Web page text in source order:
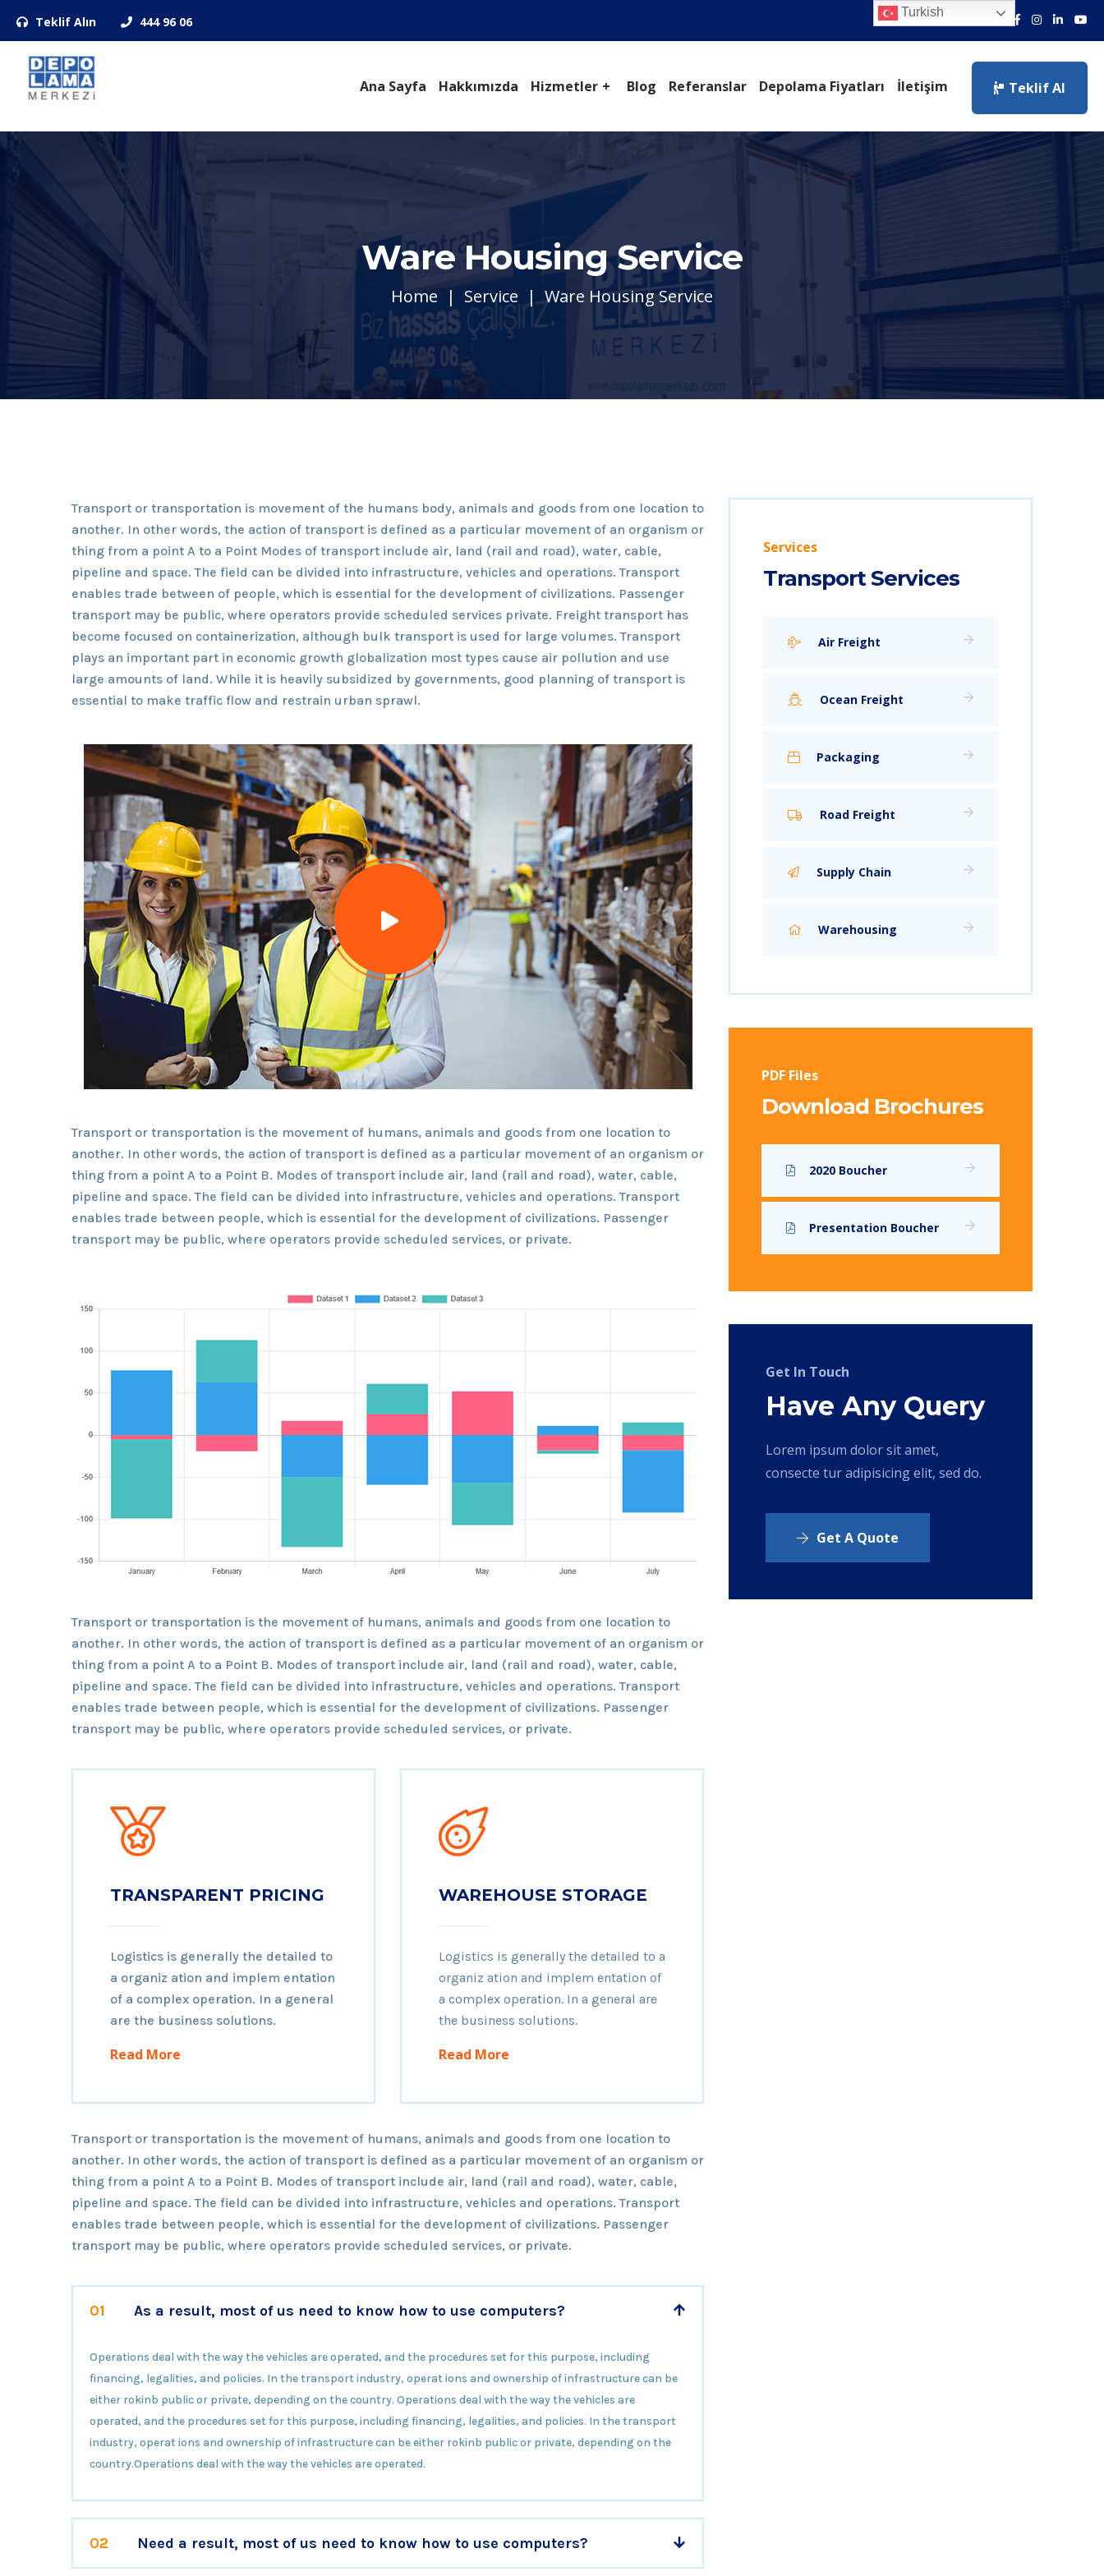
Teklif Alın 444 96 06
Ana Sayfa Hakkımızda Hizmetler Blog Referanslar Depolama Fiyatları İletişim Teklif Al
Ware Housing Service
Home Service Ware Housing Service
Transport or transportation is movement of the humans body, animals and goods from one location to
another. In other words, the action of transport is defined as a particular movement of an organism or
thing from a point A to a Point Modes of transport include air, land (rail and road), water, cable,
pipeline and space. The field can be divided into infrastructure, vehicles and operations. Transport
enables trade between of people, which is essential for the development of civilizations. Passenger
transport may be public, where operators provide scheduled services private. Freight transport has
become focused on containerization, although bulk transport is used for large volumes. Transport
plays an important part in economic growth globalization most types cause air pollution and use
large amounts of land. While it is heavily subsidized by governments, good planning of transport is
essential to make traffic flow and restrain urban sprawl.
Transport or transportation is the movement of humans, animals and goods from one location to
another. In other words, the action of transport is defined as a particular movement of an organism or
thing from a point A to a Point B. Modes of transport include air, land (rail and road), water, cable,
pipeline and space. The field can be divided into infrastructure, vehicles and operations. Transport
enables trade between people, which is essential for the development of civilizations. Passenger
transport may be public, where operators provide scheduled services, or private.
Transport or transportation is the movement of humans, animals and goods from one location to
another. In other words, the action of transport is defined as a particular movement of an organism or
thing from a point A to a Point B. Modes of transport include air, land (rail and road), water, cable,
pipeline and space. The field can be divided into infrastructure, vehicles and operations. Transport
enables trade between people, which is essential for the development of civilizations. Passenger
transport may be public, where operators provide scheduled services, or private.
TRANSPARENT PRICING
Logistics is generally the detailed to
a organiz ation and implem entation
of a complex operation. In a general
are the business solutions.
Read More
WAREHOUSE STORAGE
Logistics is generally the detailed to a
organiz ation and implem entation of
a complex operation. In a general are
the business solutions.
Read More
Transport or transportation is the movement of humans, animals and goods from one location to
another. In other words, the action of transport is defined as a particular movement of an organism or
thing from a point A to a Point B. Modes of transport include air, land (rail and road), water, cable,
pipeline and space. The field can be divided into infrastructure, vehicles and operations. Transport
enables trade between people, which is essential for the development of civilizations. Passenger
transport may be public, where operators provide scheduled services, or private.
01 As a result, most of us need to know how to use computers?
Operations deal with the way the vehicles are operated, and the procedures set for this purpose, including
financing, legalities, and policies. In the transport industry, operat ions and ownership of infrastructure can be
either rokinb public or private, depending on the country. Operations deal with the way the vehicles are
operated, and the procedures set for this purpose, including financing, legalities, and policies. In the transport
industry, operat ions and ownership of infrastructure can be either rokinb public or private, depending on the
country.Operations deal with the way the vehicles are operated.
02 Need a result, most of us need to know how to use computers?
Services
Transport Services
Air Freight
Ocean Freight
Packaging
Road Freight
Supply Chain
Warehousing
PDF Files
Download Brochures
2020 Boucher
Presentation Boucher
Get In Touch
Have Any Query
Lorem ipsum dolor sit amet,
consecte tur adipisicing elit, sed do.
Get A Quote
Turkish